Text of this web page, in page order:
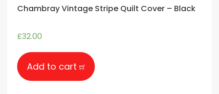
Chambray Vintage Stripe Quilt Cover – Black
£32.00
Add to cart